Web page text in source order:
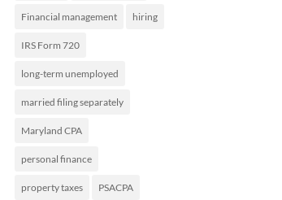
Financial management hiring
IRS Form 720
long-term unemployed
married filing separately
Maryland CPA
personal finance
property taxes PSACPA